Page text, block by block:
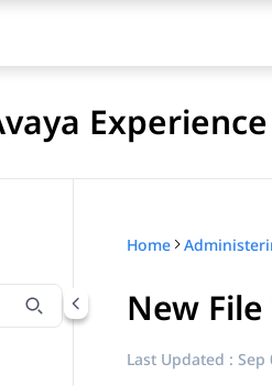
by title
Home
New
Last Updated : Sep